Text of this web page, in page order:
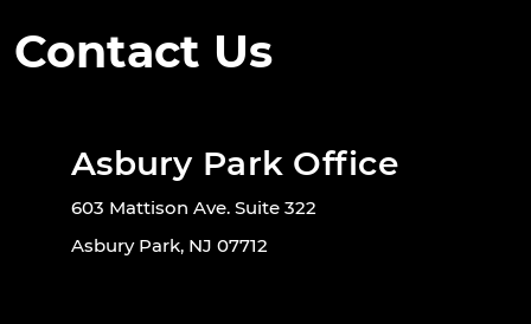
Contact Us
Asbury Park Office
603 Mattison Ave. Suite 322
Asbury Park, NJ 07712